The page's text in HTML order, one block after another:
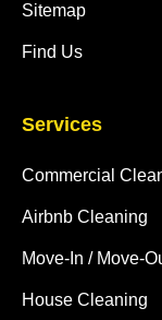
Sitemap
Find Us
Services
Commercial
Airbnb Cleaning
Move-In / Move-
House Cleaning